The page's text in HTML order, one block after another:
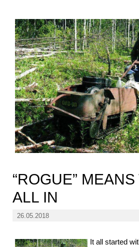
“ROGUE”
ALL IN
26.05.2018
It all started